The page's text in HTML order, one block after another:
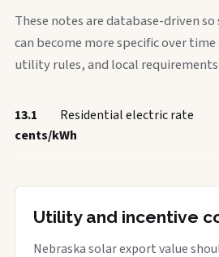
These notes are database-driven
can become more specific over
utility rules, and local requirements
13.1
cents/kWh
Residential electric rate
Utility and incentive
Nebraska solar export value